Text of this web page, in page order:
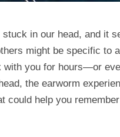
in our head, and it
might be specific to
you for hours—or
the earworm
could help you